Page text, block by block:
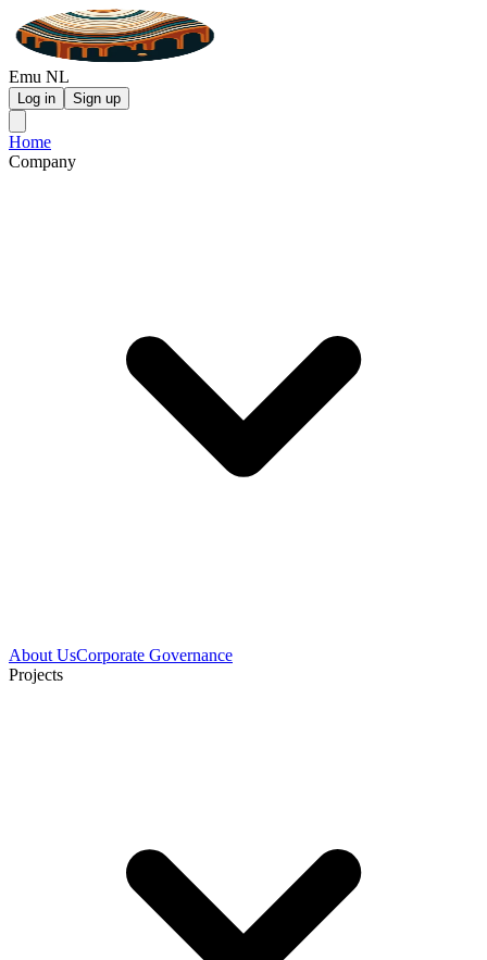
Emu NL
Log in Sign up
Home
Company
About UsCorporate Governance
Projects